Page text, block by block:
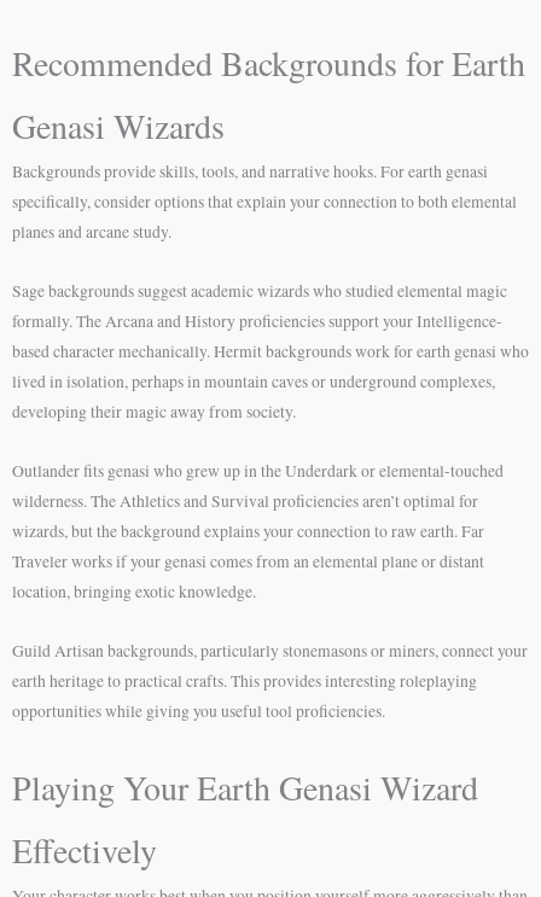
Recommended Backgrounds for Earth
Genasi Wizards
Backgrounds provide skills, tools, and narrative hooks. For earth genasi
specifically, consider options that explain your connection to both elemental
planes and arcane study.
Sage backgrounds suggest academic wizards who studied elemental magic
formally. The Arcana and History proficiencies support your Intelligence-
based character mechanically. Hermit backgrounds work for earth genasi who
lived in isolation, perhaps in mountain caves or underground complexes,
developing their magic away from society.
Outlander fits genasi who grew up in the Underdark or elemental-touched
wilderness. The Athletics and Survival proficiencies aren’t optimal for
wizards, but the background explains your connection to raw earth. Far
Traveler works if your genasi comes from an elemental plane or distant
location, bringing exotic knowledge.
Guild Artisan backgrounds, particularly stonemasons or miners, connect your
earth heritage to practical crafts. This provides interesting roleplaying
opportunities while giving you useful tool proficiencies.
Playing Your Earth Genasi Wizard
Effectively